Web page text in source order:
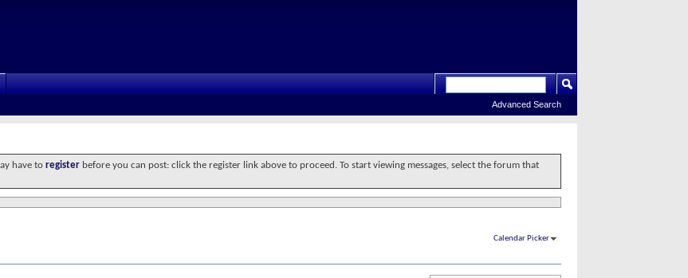
Advanced Search
have to register before you can post: click the register link above to proceed. To start viewing messages, select the forum that
Calendar Picker